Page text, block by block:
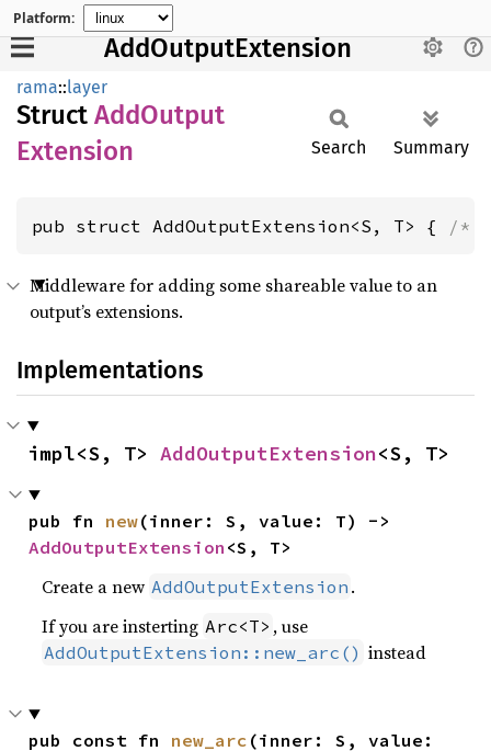
Platform:
AddOutputExtension
rama::layer
Struct AddOutput
Extension
Search Summary
pub struct AddOutputExtension<S, T> { /*
Middleware for adding some shareable value to an
output’s extensions.
Implementations
impl<S, T> AddOutputExtension<S, T>
pub fn new
AddOutputExtension <S, T>
Create a new AddOutputExtension .
If you are insterting Arc<T> , use
AddOutputExtension::new_arc() instead
pub const fn new_arc